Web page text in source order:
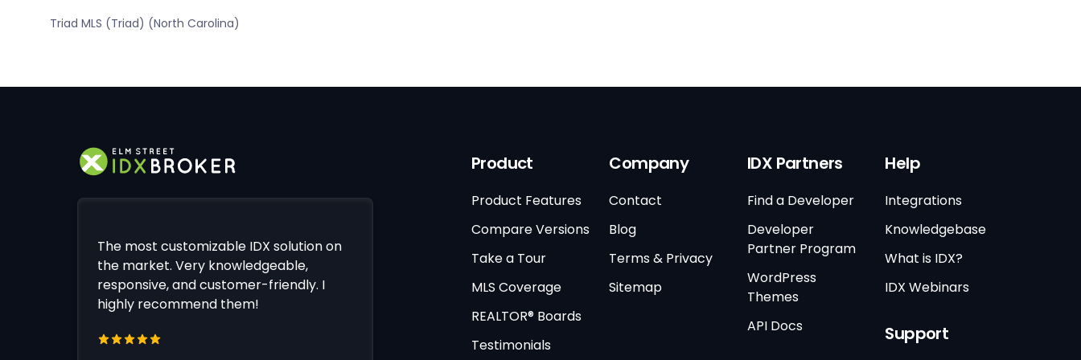
Triad MLS (Triad) (North Carolina)
The most customizable IDX solution on
the market. Very knowledgeable,
responsive, and customer-friendly. I
highly recommend them!
Product
Product Features
Compare Versions
Take a Tour
MLS Coverage
REALTOR® Boards
Testimonials
Company
Contact
Blog
Terms & Privacy
Sitemap
IDX Partners
Find a Developer
Developer
Partner Program
WordPress
Themes
API Docs
Help
Integrations
Knowledgebase
What is IDX?
IDX Webinars
Support